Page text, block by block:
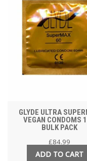
GLYDE ULTRA
VEGAN CONDOMS
BULK PACK
£84.99
ADD TO CART